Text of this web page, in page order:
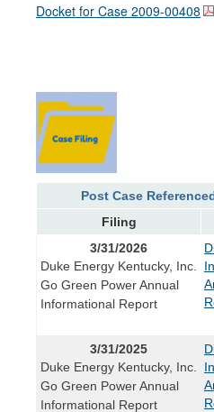
Docket for Case 2009-00408
Post Case
Filing
3/31/2026
Duke Energy Kentucky, Inc.
Go Green Power Annual
Informational Report
3/31/2025
Duke Energy Kentucky, Inc.
Go Green Power Annual
Informational Report